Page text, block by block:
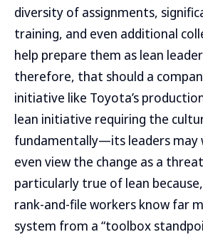
diversity of assignments,
training, and even additional
help prepare them as lean
therefore, that should a
initiative like Toyota’s
lean initiative requiring the
fundamentally—its leaders may
even view the change as a
particularly true of lean
rank-and-file workers know far
system from a “toolbox